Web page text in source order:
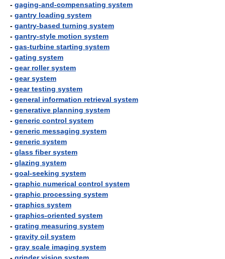
- gaging-and-compensating system
- gantry loading system
- gantry-based turning system
- gantry-style motion system
- gas-turbine starting system
- gating system
- gear roller system
- gear system
- gear testing system
- general information retrieval system
- generative planning system
- generic control system
- generic messaging system
- generic system
- glass fiber system
- glazing system
- goal-seeking system
- graphic numerical control system
- graphic processing system
- graphics system
- graphics-oriented system
- grating measuring system
- gravity oil system
- gray scale imaging system